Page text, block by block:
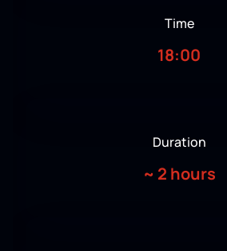
Time
18:00
Duration
~ 2 hours